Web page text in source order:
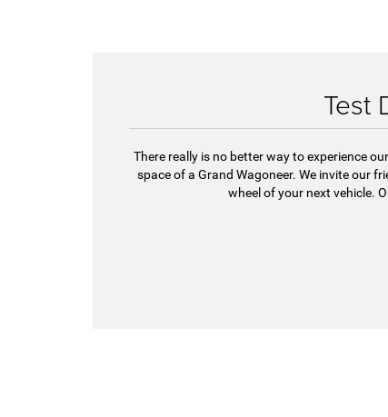
Test
There really is no better way to experience
space of a Grand Wagoneer. We invite our
wheel of your next vehicle.